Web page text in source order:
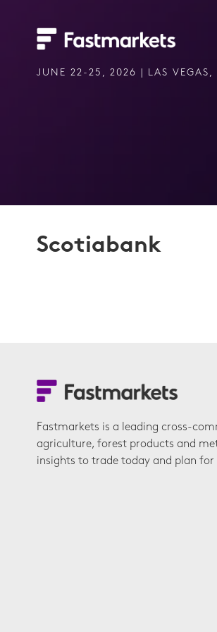
JUNE 22-25, 2026 | LAS VEGAS,
Scotiabank
Fastmarkets is a leading cross-
agriculture, forest products and
insights to trade today and plan